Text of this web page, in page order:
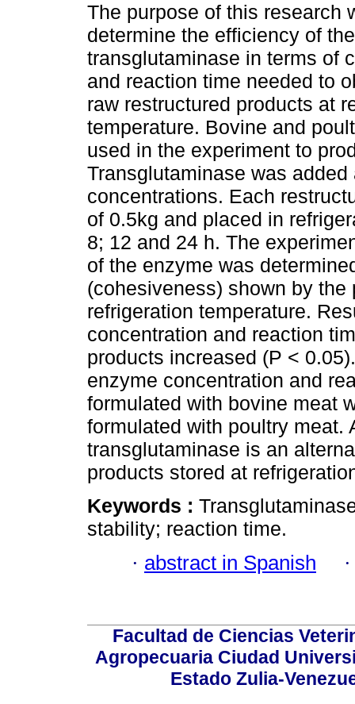
The purpose of this research
determine the efficiency of the
transglutaminase in terms of
and reaction time needed to
raw restructured products at
temperature. Bovine and
used in the experiment to
Transglutaminase was
concentrations. Each
of 0.5kg and placed in
8; 12 and 24 h. The
of the enzyme was
(cohesiveness) shown by
refrigeration temperature.
concentration and reaction
products increased (P <
enzyme concentration and
formulated with bovine meat
formulated with poultry meat.
transglutaminase is an
products stored at
Keywords :
stability; reaction time.
· abstract in Spanish
Facultad de Ciencias
Agropecuaria Ciudad
Estado Zulia-